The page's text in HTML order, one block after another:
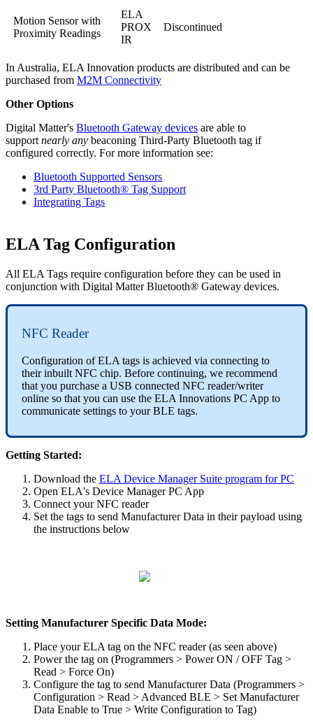
Motion Sensor with
Proximity Readings
ELA
PROX
IR
Discontinued
In Australia, ELA Innovation products are distributed and can be
purchased from M2M Connectivity
Other Options
Digital Matter's Bluetooth Gateway devices are able to
support nearly any beaconing Third-Party Bluetooth tag if
configured correctly. For more information see:
Bluetooth Supported Sensors
3rd Party Bluetooth® Tag Support
Integrating Tags
ELA Tag Configuration
All ELA Tags require configuration before they can be used in
conjunction with Digital Matter Bluetooth® Gateway devices.
NFC Reader
Configuration of ELA tags is achieved via connecting to
their inbuilt NFC chip. Before continuing, we recommend
that you purchase a USB connected NFC reader/writer
online so that you can use the ELA Innovations PC App to
communicate settings to your BLE tags.
Getting Started:
Download the ELA Device Manager Suite program for PC
Open ELA's Device Manager PC App
Connect your NFC reader
Set the tags to send Manufacturer Data in their payload using
the instructions below
Setting Manufacturer Specific Data Mode:
Place your ELA tag on the NFC reader (as seen above)
Power the tag on (Programmers > Power ON / OFF Tag >
Read > Force On)
Configure the tag to send Manufacturer Data (Programmers >
Configuration > Read > Advanced BLE > Set Manufacturer
Data Enable to True > Write Configuration to Tag)